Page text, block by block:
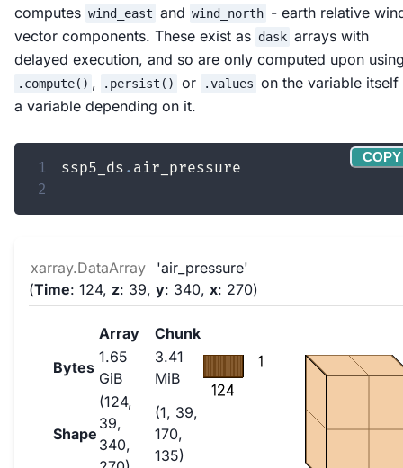
computes wind_east and wind_north - earth relative
vector components. These exist as dask arrays with
delayed execution, and so are only computed upon
.compute() , .persist() or .values on the variable itself
a variable depending on it.
1 ssp5_ds .
2
COPY
xarray.DataArray
'air_pressure'
Time: 124 z: 39 y: 340 x: 270
Array
Chunk
Bytes
1.65
GiB
3.41
MiB
Shape
(124,
39,
340,
(1, 39,
170,
135)
124
1